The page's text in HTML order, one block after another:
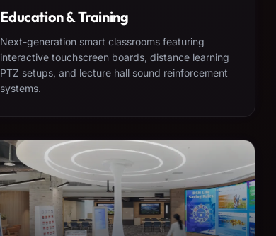
Education & Training
Next-generation smart classrooms featuring
interactive touchscreen boards, distance learning
PTZ setups, and lecture hall sound reinforcement
systems.